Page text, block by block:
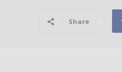
Share